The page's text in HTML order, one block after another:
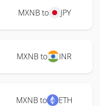
MXNB to JPY
MXNB to INR
MXNB to ETH